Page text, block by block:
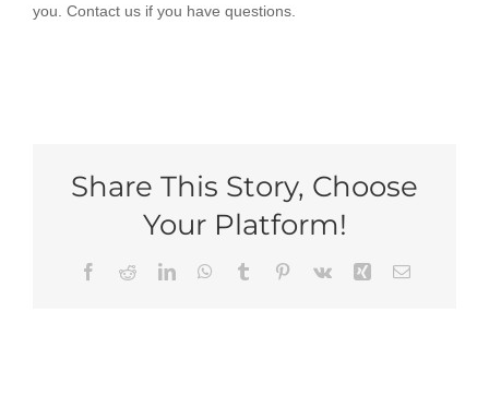
you. Contact us if you have questions.
Share This Story, Choose
Your Platform!
Facebook
RedditLinkedInWhatsApp
Tumblr Pinterest
Vk Xing Email